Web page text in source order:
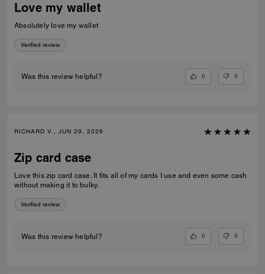
Love my wallet
Absolutely love my wallet
Verified review
Was this review helpful? 0 0
RICHARD V., JUN 29, 2026
Zip card case
Love this zip card case. It fits all of my cards I use and even some cash
without making it to bulky.
Verified review
Was this review helpful? 0 0